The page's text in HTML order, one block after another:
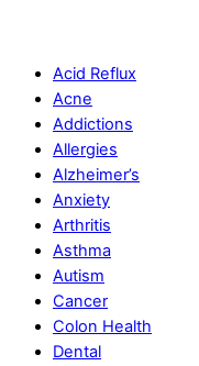
Acid Reflux
Acne
Addictions
Allergies
Alzheimer’s
Anxiety
Arthritis
Asthma
Autism
Cancer
Colon Health
Dental